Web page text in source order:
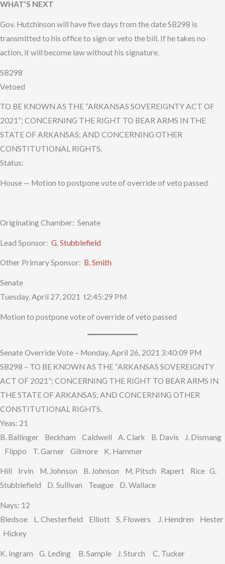
WHAT’S NEXT
Gov. Hutchinson will have five days from the date SB298 is
transmitted to his office to sign or veto the bill. If he takes no
action, it will become law without his signature.
SB298
Vetoed
TO BE KNOWN AS THE “ARKANSAS SOVEREIGNTY ACT OF
2021”; CONCERNING THE RIGHT TO BEAR ARMS IN THE
STATE OF ARKANSAS; AND CONCERNING OTHER
CONSTITUTIONAL RIGHTS.
Status:
House — Motion to postpone vote of override of veto passed
Originating Chamber: Senate
Lead Sponsor: G. Stubblefield
Other Primary Sponsor: B. Smith
Senate
Tuesday. April 27, 2021 t2:45:29 PM
Motion to postpone vote of override of veto passed
Senate Override Vote – Monday, April 26, 2021 3:40:09 PM
SB298 – TO BE KNOWN AS THE “ARKANSAS SOVEREIGNTY
ACT OF 2021”; CONCERNING THE RIGHT TO BEAR ARMS IN
THE STATE OF ARKANSAS; AND CONCERNING OTHER
CONSTITUTIONAL RIGHTS.
Yeas: 21
B. Ballinger Beckham Caldwell A. Clark B. Davis J. Dismang
Flippo T. Garner Gilmore K. Hammer
Hill Irvin M. Johnson B. Johnson M. Pitsch Rapert Rice G.
Stubblefield D. Sullivan Teague D. Wallace
Nays: 12
Bledsoe L. Chesterfield Elliott S. Flowers J. Hendren Hester
Hickey
K. Ingram G. Leding B. Sample J. Sturch C. Tucker